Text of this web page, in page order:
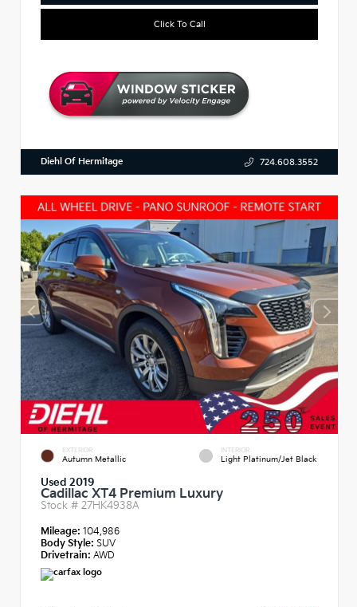
Click To Call
Diehl Of Hermitage 724.608.3552
EXTERIOR
Autumn Metallic
INTERIOR
Light Platinum/Jet Black
Used 2019
Cadillac XT4 Premium Luxury
Stock # 27HK4938A
Mileage: 104,986
Body Style: SUV
Drivetrain: AWD